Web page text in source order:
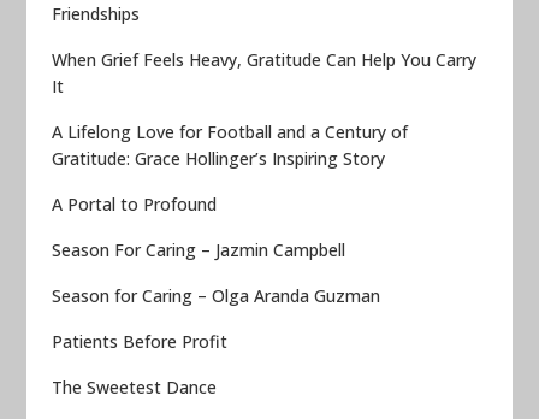
Friendships
When Grief Feels Heavy, Gratitude Can Help You Carry
It
A Lifelong Love for Football and a Century of
Gratitude: Grace Hollinger’s Inspiring Story
A Portal to Profound
Season For Caring – Jazmin Campbell
Season for Caring – Olga Aranda Guzman
Patients Before Profit
The Sweetest Dance